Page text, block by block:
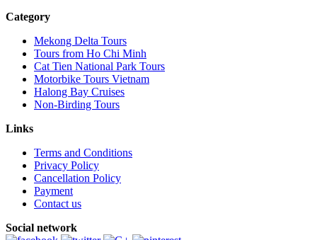
Category
Mekong Delta Tours
Tours from Ho Chi Minh
Cat Tien National Park Tours
Motorbike Tours Vietnam
Halong Bay Cruises
Non-Birding Tours
Links
Terms and Conditions
Privacy Policy
Cancellation Policy
Payment
Contact us
Social network